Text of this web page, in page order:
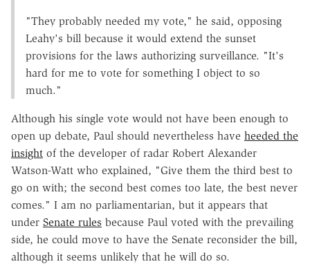
"They probably needed my vote," he said, opposing
Leahy's bill because it would extend the sunset
provisions for the laws authorizing surveillance. "It's
hard for me to vote for something I object to so
much."
Although his single vote would not have been enough to
open up debate, Paul should nevertheless have heeded the
insight of the developer of radar Robert Alexander
Watson-Watt who explained, "Give them the third best to
go on with; the second best comes too late, the best never
comes." I am no parliamentarian, but it appears that
under Senate rules because Paul voted with the prevailing
side, he could move to have the Senate reconsider the bill,
although it seems unlikely that he will do so.